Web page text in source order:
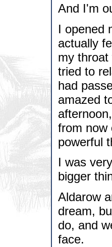
And I'm
I opened
actually
my
tried to
had
amazed
from now
powerful
I was
bigger
Aldarow
dream,
do, and
face.